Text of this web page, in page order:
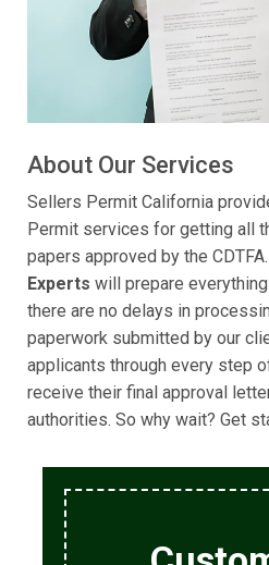
About Our Services
Sellers Permit California
Permit services for getting all
papers approved by the
Experts will prepare
there are no delays in
paperwork submitted by our
applicants through every step
receive their final approval
authorities. So why wait? Get